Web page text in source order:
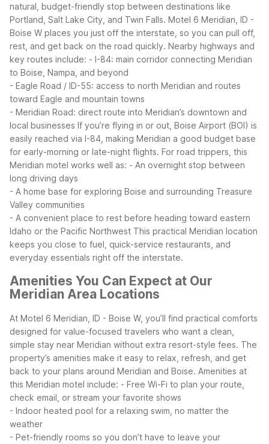
natural, budget-friendly stop between destinations like
Portland, Salt Lake City, and Twin Falls. Motel 6 Meridian, ID -
Boise W places you just off the interstate, so you can pull off,
rest, and get back on the road quickly. Nearby highways and
key routes include: - I-84: main corridor connecting Meridian
to Boise, Nampa, and beyond
- Eagle Road / ID-55: access to north Meridian and routes
toward Eagle and mountain towns
- Meridian Road: direct route into Meridian’s downtown and
local businesses If you’re flying in or out, Boise Airport (BOI) is
easily reached via I-84, making Meridian a good budget base
for early-morning or late-night flights. For road trippers, this
Meridian motel works well as: - An overnight stop between
long driving days
- A home base for exploring Boise and surrounding Treasure
Valley communities
- A convenient place to rest before heading toward eastern
Idaho or the Pacific Northwest This practical Meridian location
keeps you close to fuel, quick-service restaurants, and
everyday essentials right off the interstate.
Amenities You Can Expect at Our
Meridian Area Locations
At Motel 6 Meridian, ID - Boise W, you’ll find practical comforts
designed for value-focused travelers who want a clean,
simple stay near Meridian without extra resort-style fees. The
property’s amenities make it easy to relax, refresh, and get
back to your plans around Meridian and Boise. Amenities at
this Meridian motel include: - Free Wi-Fi to plan your route,
check email, or stream your favorite shows
- Indoor heated pool for a relaxing swim, no matter the
weather
- Pet-friendly rooms so you don’t have to leave your